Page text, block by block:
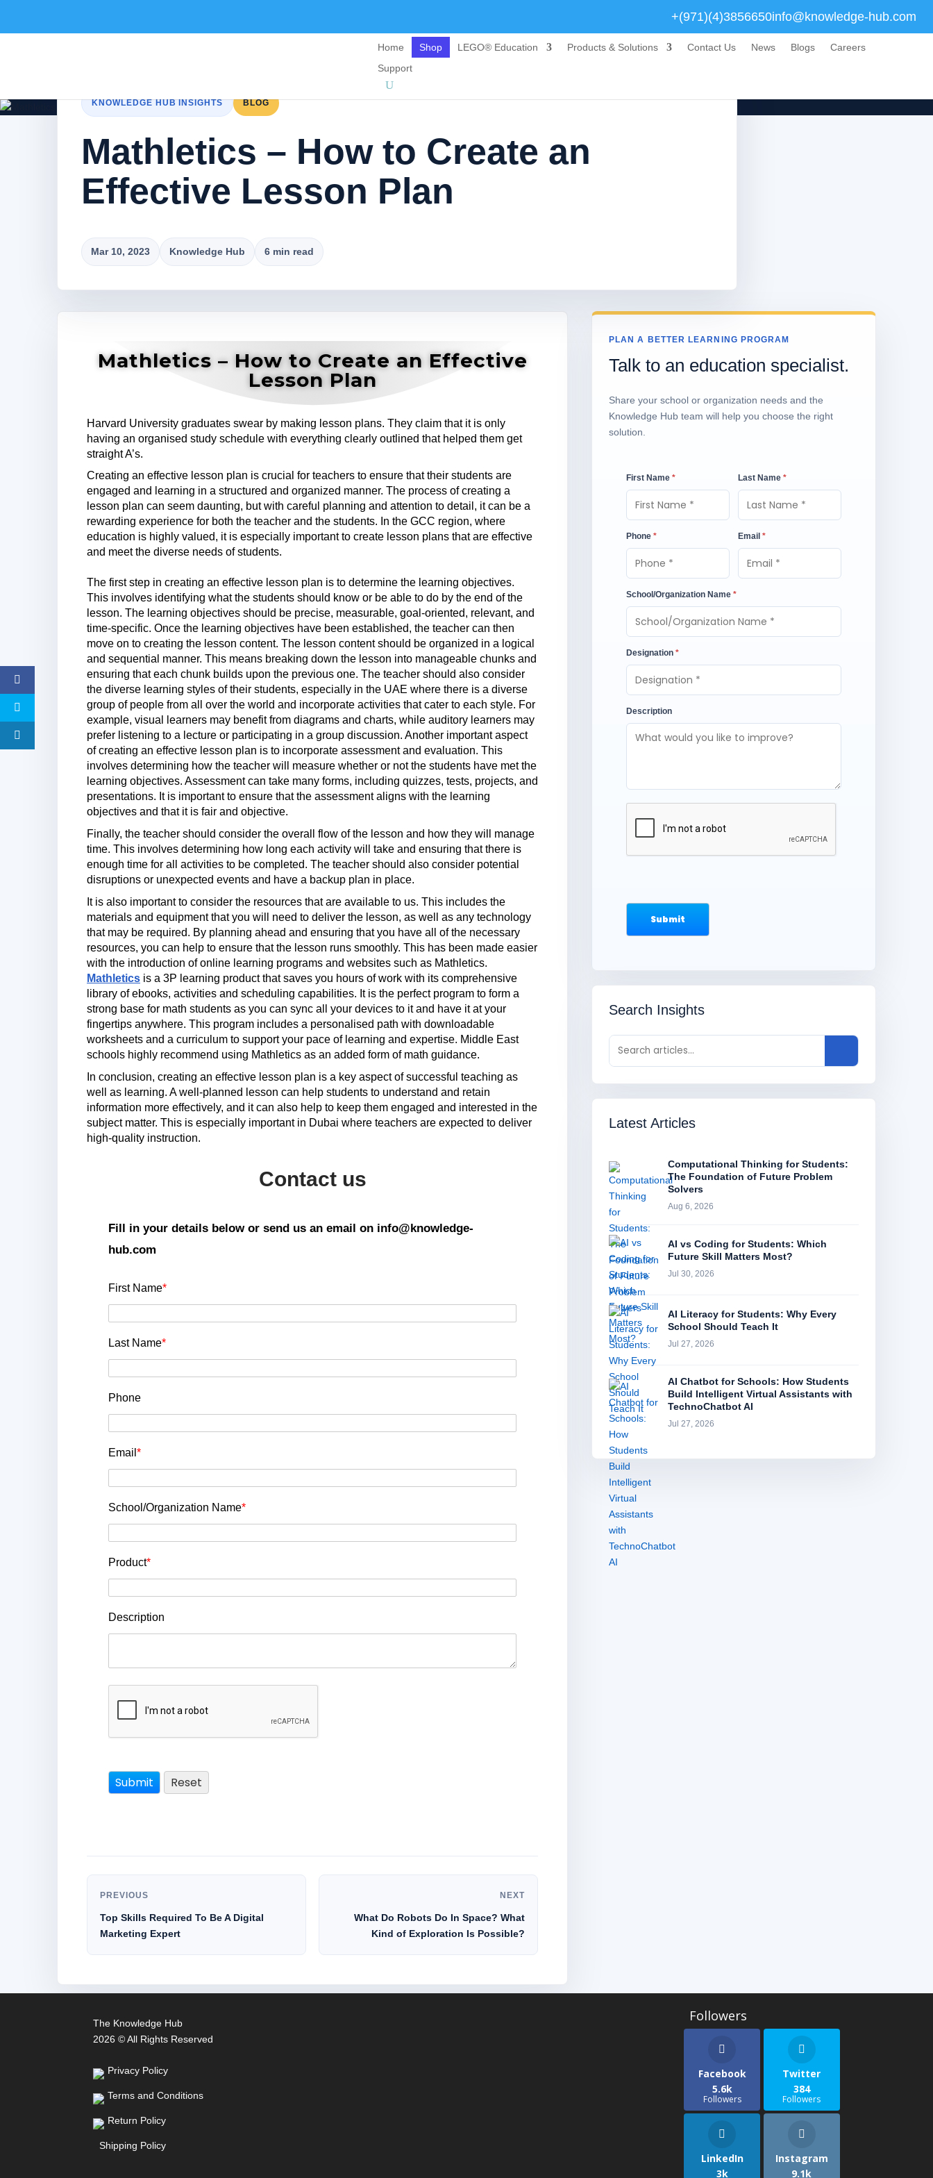
+(971)(4)3856650info@knowledge-hub.com
Home Shop LEGO® Education Products & Solutions Contact Us News Blogs
Careers
Support
KNOWLEDGE HUB INSIGHTS BLOG
Mathletics – How to Create an
Effective Lesson Plan
Mar 10, 2023 Knowledge Hub 6 min read
Mathletics – How to Create an Effective
Lesson Plan
Harvard University graduates swear by making lesson plans. They claim that it is only
having an organised study schedule with everything clearly outlined that helped them get
straight A’s.
Creating an effective lesson plan is crucial for teachers to ensure that their students are
engaged and learning in a structured and organized manner. The process of creating a
lesson plan can seem daunting, but with careful planning and attention to detail, it can be a
rewarding experience for both the teacher and the students. In the GCC region, where
education is highly valued, it is especially important to create lesson plans that are effective
and meet the diverse needs of students.
The first step in creating an effective lesson plan is to determine the learning objectives.
This involves identifying what the students should know or be able to do by the end of the
lesson. The learning objectives should be precise, measurable, goal-oriented, relevant, and
time-specific. Once the learning objectives have been established, the teacher can then
move on to creating the lesson content. The lesson content should be organized in a logical
and sequential manner. This means breaking down the lesson into manageable chunks and
ensuring that each chunk builds upon the previous one. The teacher should also consider
the diverse learning styles of their students, especially in the UAE where there is a diverse
group of people from all over the world and incorporate activities that cater to each style. For
example, visual learners may benefit from diagrams and charts, while auditory learners may
prefer listening to a lecture or participating in a group discussion. Another important aspect
of creating an effective lesson plan is to incorporate assessment and evaluation. This
involves determining how the teacher will measure whether or not the students have met the
learning objectives. Assessment can take many forms, including quizzes, tests, projects, and
presentations. It is important to ensure that the assessment aligns with the learning
objectives and that it is fair and objective.
Finally, the teacher should consider the overall flow of the lesson and how they will manage
time. This involves determining how long each activity will take and ensuring that there is
enough time for all activities to be completed. The teacher should also consider potential
disruptions or unexpected events and have a backup plan in place.
It is also important to consider the resources that are available to us. This includes the
materials and equipment that you will need to deliver the lesson, as well as any technology
that may be required. By planning ahead and ensuring that you have all of the necessary
resources, you can help to ensure that the lesson runs smoothly. This has been made easier
with the introduction of online learning programs and websites such as Mathletics.
Mathletics is a 3P learning product that saves you hours of work with its comprehensive
library of ebooks, activities and scheduling capabilities. It is the perfect program to form a
strong base for math students as you can sync all your devices to it and have it at your
fingertips anywhere. This program includes a personalised path with downloadable
worksheets and a curriculum to support your pace of learning and expertise. Middle East
schools highly recommend using Mathletics as an added form of math guidance.
In conclusion, creating an effective lesson plan is a key aspect of successful teaching as
well as learning. A well-planned lesson can help students to understand and retain
information more effectively, and it can also help to keep them engaged and interested in the
subject matter. This is especially important in Dubai where teachers are expected to deliver
high-quality instruction.
Contact us
Fill in your details below or send us an email on info@knowledge-
hub.com
First Name*
Last Name*
Phone
Email *
School/Organization Name*
Product*
Description
PREVIOUS
Top Skills Required To Be A Digital
Marketing Expert
NEXT
What Do Robots Do In Space? What
Kind of Exploration Is Possible?
PLAN A BETTER LEARNING PROGRAM
Talk to an education specialist.
Share your school or organization needs and the
Knowledge Hub team will help you choose the right
solution.
First Name * Last Name *
Phone * Email *
School/Organization Name *
Designation *
Description
Search Insights
Latest Articles
Computational Thinking for Students:
The Foundation of Future Problem
Solvers
Aug 6, 2026
AI vs Coding for Students: Which
Future Skill Matters Most?
Jul 30, 2026
AI Literacy for Students: Why Every
School Should Teach It
Jul 27, 2026
AI Chatbot for Schools: How Students
Build Intelligent Virtual Assistants with
TechnoChatbot AI
Jul 27, 2026
The Knowledge Hub
2026 © All Rights Reserved
Privacy Policy
Terms and Conditions
Return Policy
Shipping Policy
Facebook
5.6k
Followers
Twitter
384
Followers
LinkedIn
3k
Instagram
9.1k